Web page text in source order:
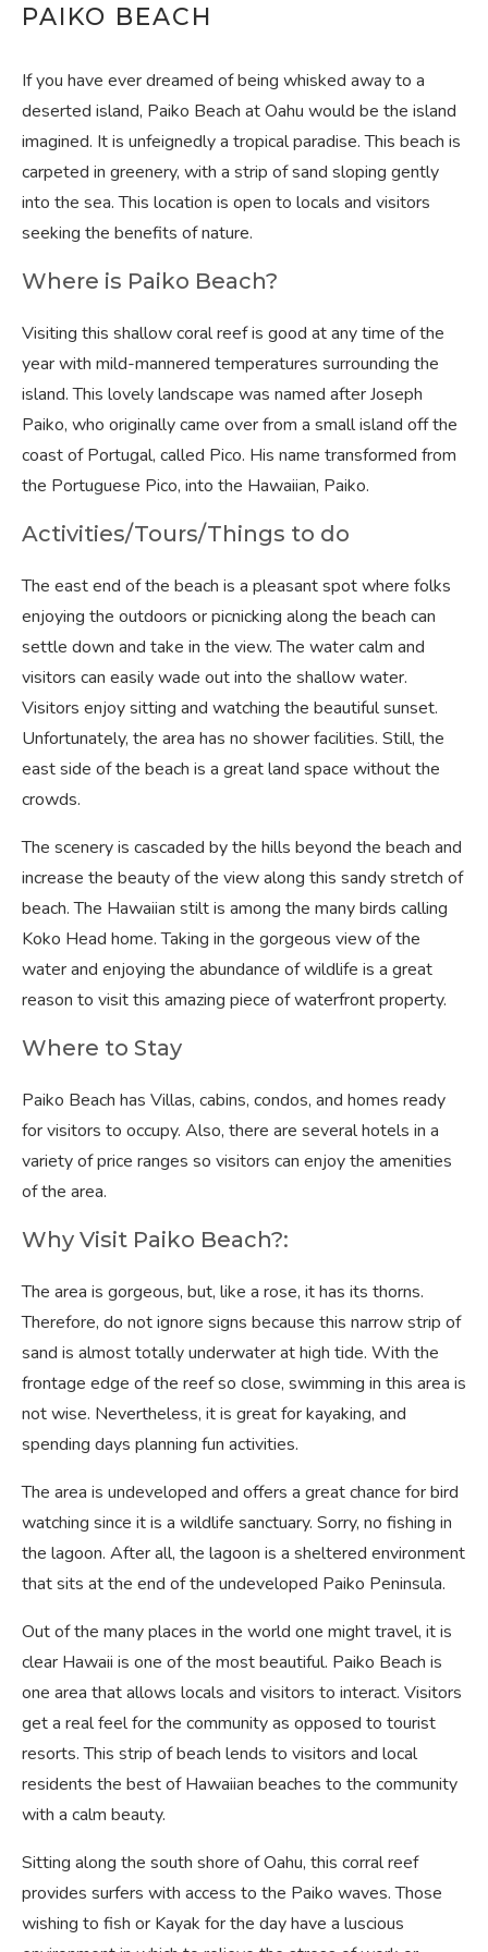
PAIKO BEACH
If you have ever dreamed of being whisked away to a
deserted island, Paiko Beach at Oahu would be the island
imagined. It is unfeignedly a tropical paradise. This beach is
carpeted in greenery, with a strip of sand sloping gently
into the sea. This location is open to locals and visitors
seeking the benefits of nature.
Where is Paiko Beach?
Visiting this shallow coral reef is good at any time of the
year with mild-mannered temperatures surrounding the
island. This lovely landscape was named after Joseph
Paiko, who originally came over from a small island off the
coast of Portugal, called Pico. His name transformed from
the Portuguese Pico, into the Hawaiian, Paiko.
Activities/Tours/Things to do
The east end of the beach is a pleasant spot where folks
enjoying the outdoors or picnicking along the beach can
settle down and take in the view. The water calm and
visitors can easily wade out into the shallow water.
Visitors enjoy sitting and watching the beautiful sunset.
Unfortunately, the area has no shower facilities. Still, the
east side of the beach is a great land space without the
crowds.
The scenery is cascaded by the hills beyond the beach and
increase the beauty of the view along this sandy stretch of
beach. The Hawaiian stilt is among the many birds calling
Koko Head home. Taking in the gorgeous view of the
water and enjoying the abundance of wildlife is a great
reason to visit this amazing piece of waterfront property.
Where to Stay
Paiko Beach has Villas, cabins, condos, and homes ready
for visitors to occupy. Also, there are several hotels in a
variety of price ranges so visitors can enjoy the amenities
of the area.
Why Visit Paiko Beach?:
The area is gorgeous, but, like a rose, it has its thorns.
Therefore, do not ignore signs because this narrow strip of
sand is almost totally underwater at high tide. With the
frontage edge of the reef so close, swimming in this area is
not wise. Nevertheless, it is great for kayaking, and
spending days planning fun activities.
The area is undeveloped and offers a great chance for bird
watching since it is a wildlife sanctuary. Sorry, no fishing in
the lagoon. After all, the lagoon is a sheltered environment
that sits at the end of the undeveloped Paiko Peninsula.
Out of the many places in the world one might travel, it is
clear Hawaii is one of the most beautiful. Paiko Beach is
one area that allows locals and visitors to interact. Visitors
get a real feel for the community as opposed to tourist
resorts. This strip of beach lends to visitors and local
residents the best of Hawaiian beaches to the community
with a calm beauty.
Sitting along the south shore of Oahu, this corral reef
provides surfers with access to the Paiko waves. Those
wishing to fish or Kayak for the day have a luscious